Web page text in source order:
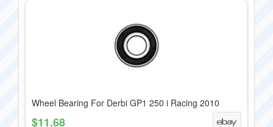
Wheel Bearing For Derbi GP1 250 i Racing 2010
$11.68